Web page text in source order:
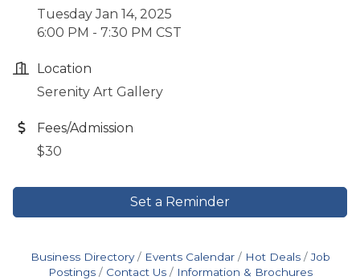
Tuesday Jan 14, 2025
6:00 PM - 7:30 PM CST
Location
Serenity Art Gallery
Fees/Admission
$30
Set a Reminder
Business Directory Events Calendar Hot Deals
Job
Postings
Contact Us Information & Brochures